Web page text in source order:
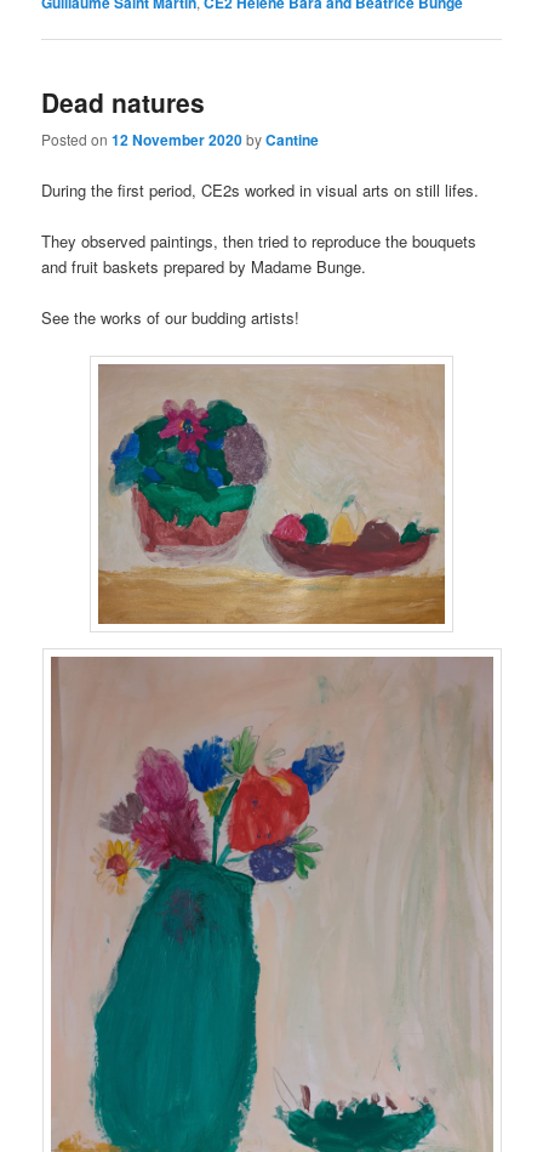
Dead natures
Posted on12 November 2020byCantine
During the first period, CE2s worked in visual arts on still lifes.
They observed paintings, then tried to reproduce the bouquets
and fruit baskets prepared by Madame Bunge.
See the works of our budding artists!